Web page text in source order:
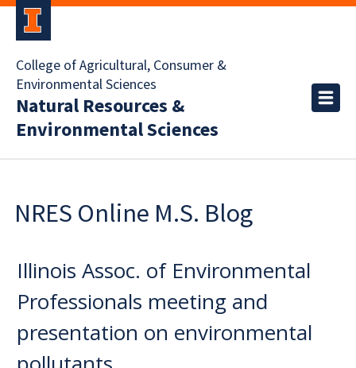
College of Agricultural, Consumer &
Environmental Sciences
Natural Resources &
Environmental Sciences
NRES Online M.S. Blog
Illinois Assoc. of Environmental
Professionals meeting and
presentation on environmental